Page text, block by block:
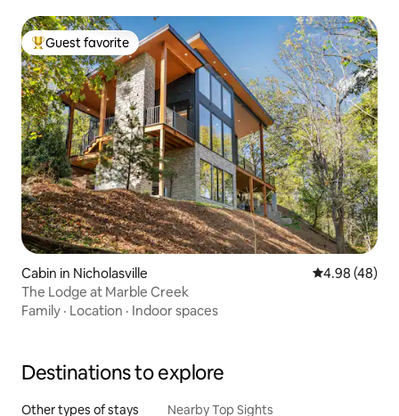
Top guest favorite
Guest favorite
Cabin in Nicholasville 4.98 out of 5
4.98 (48)
The Lodge at Marble Creek
Family · Location · Indoor spaces
Destinations to explore
Other types of stays Nearby Top Sights